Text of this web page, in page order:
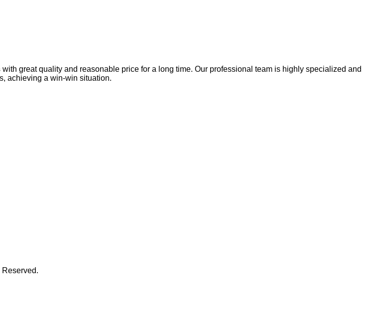
with great quality and reasonable price for a long time. Our professional team is highly specialized and
achieving a win-win situation.